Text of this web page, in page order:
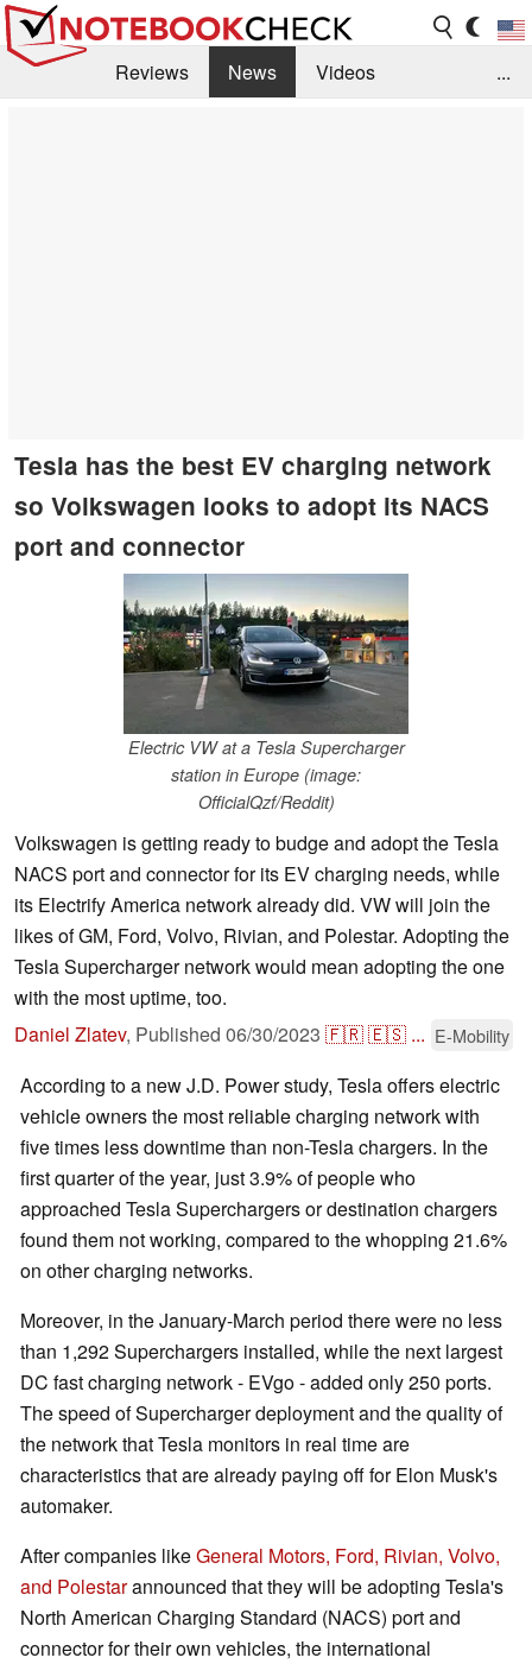
Reviews News
Videos
...
Tesla has the best EV charging network
so Volkswagen looks to adopt its NACS
port and connector
Electric VW at a Tesla Supercharger
station in Europe (image:
OfficialQzf/Reddit)
Volkswagen is getting ready to budge and adopt the Tesla
NACS port and connector for its EV charging needs, while
its Electrify America network already did. VW will join the
likes of GM, Ford, Volvo, Rivian, and Polestar. Adopting the
Tesla Supercharger network would mean adopting the one
with the most uptime, too.
Daniel Zlatev, Published 06/30/2023 🇫🇷🇪🇸 ... E-Mobility
According to a new J.D. Power study, Tesla offers electric
vehicle owners the most reliable charging network with
five times less downtime than non-Tesla chargers. In the
first quarter of the year, just 3.9% of people who
approached Tesla Superchargers or destination chargers
found them not working, compared to the whopping 21.6%
on other charging networks.
Moreover, in the January-March period there were no less
than 1,292 Superchargers installed, while the next largest
DC fast charging network - EVgo - added only 250 ports.
The speed of Supercharger deployment and the quality of
the network that Tesla monitors in real time are
characteristics that are already paying off for Elon Musk's
automaker.
After companies likeGeneral Motors, Ford, Rivian, Volvo,
and Polestarannounced that they will be adopting Tesla's
North American Charging Standard (NACS) port and
connector for their own vehicles, the international